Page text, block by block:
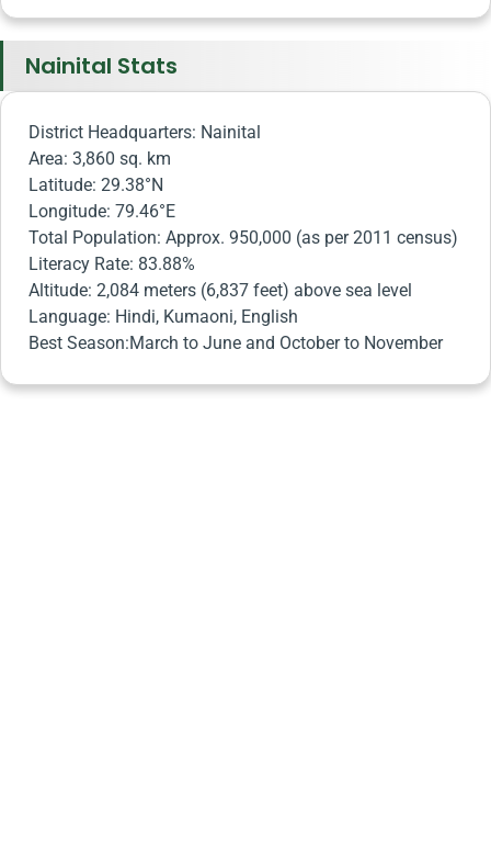
Nainital Stats
District Headquarters: Nainital
Area: 3,860 sq. km
Latitude: 29.38°N
Longitude: 79.46°E
Total Population: Approx. 950,000 (as per 2011 census)
Literacy Rate: 83.88%
Altitude: 2,084 meters (6,837 feet) above sea level
Language: Hindi, Kumaoni, English
Best Season:March to June and October to November